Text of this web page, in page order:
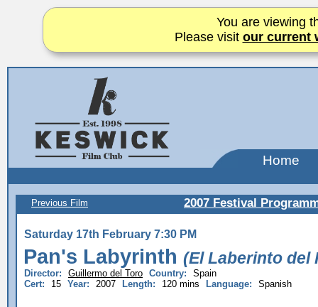
You are viewing
Please visit our current
Home
Previous Film 2007 Festival
Saturday 17th February 7:30 PM
Pan's Labyrinth (El Laberinto del
Director: Guillermo del Toro Country:
Spain
Cert:
15 Year: 2007 Length: 120 mins Language: Spanish